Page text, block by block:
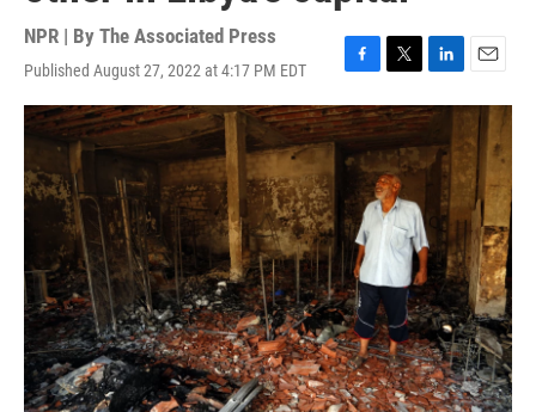
NPR | By The Associated Press
Published August 27, 2022 at 4:17 PM EDT
F
a
c
e
b
o
k
T
w
i
t
e
r
L
i
n
k
e
d
n
E
m
a
i
l